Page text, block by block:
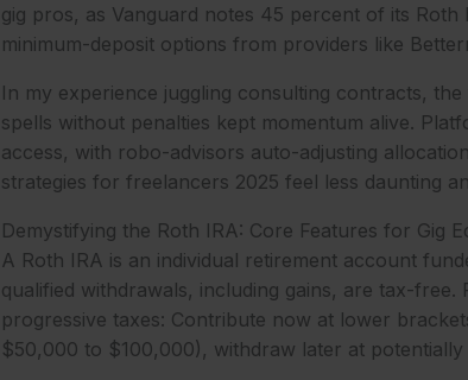
gig pros, as Vanguard notes 45 percent of its
minimum-deposit options from providers like
In my experience juggling consulting contracts,
spells without penalties kept momentum alive.
access, with robo-advisors auto-adjusting
strategies for freelancers 2025 feel less daunting
Demystifying the Roth IRA: Core Features for Gig
A Roth IRA is an individual retirement account
qualified withdrawals, including gains, are tax-
progressive taxes: Contribute now at lower
$50,000 to $100,000), withdraw later at